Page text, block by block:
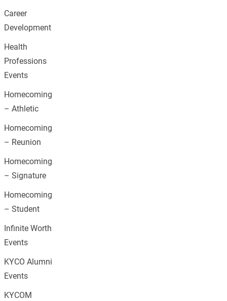
Career
Development
Health
Professions
Events
Homecoming
– Athletic
Homecoming
– Reunion
Homecoming
– Signature
Homecoming
– Student
Infinite Worth
Events
KYCO Alumni
Events
KYCOM